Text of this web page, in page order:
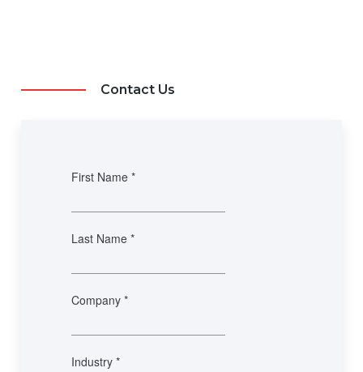
Contact Us